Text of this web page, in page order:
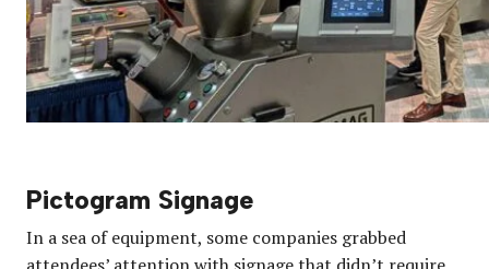
Pictogram Signage
In a sea of equipment, some companies grabbed